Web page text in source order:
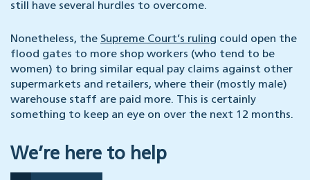
still have several hurdles to overcome.
Nonetheless, the Supreme Court’s ruling could open the
flood gates to more shop workers (who tend to be
women) to bring similar equal pay claims against other
supermarkets and retailers, where their (mostly male)
warehouse staff are paid more. This is certainly
something to keep an eye on over the next 12 months.
We’re here to help